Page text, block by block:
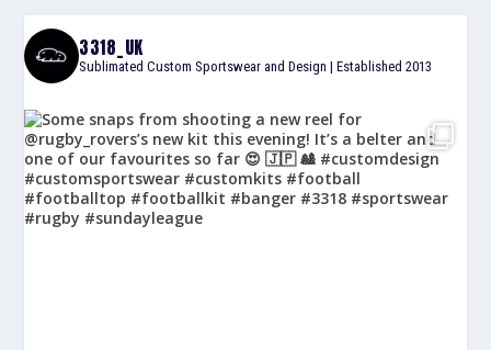
3318_UK
Sublimated Custom Sportswear and Design | Established 2013